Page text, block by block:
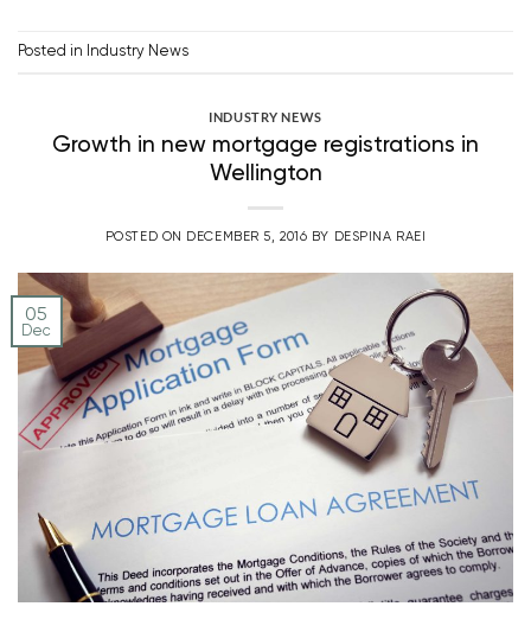
Posted in Industry News
INDUSTRY NEWS
Growth in new mortgage registrations in
Wellington
POSTED ON DECEMBER 5, 2016 BY DESPINA RAEI
05
Dec